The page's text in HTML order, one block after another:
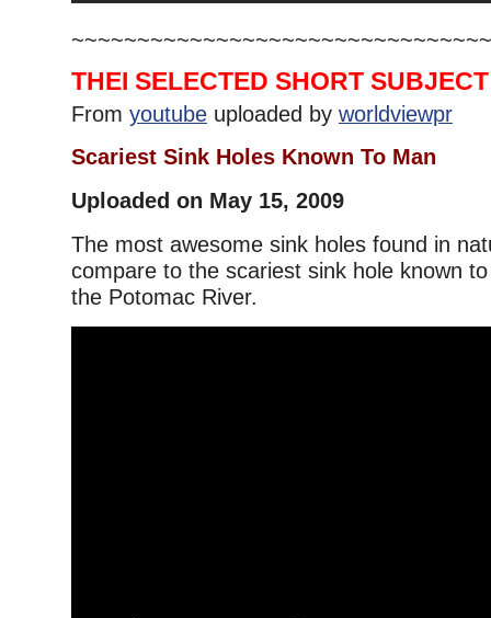
THEI SELECTED SHORT SUBJECT
From youtube uploaded by worldviewpr
Scariest Sink Holes Known To Man
Uploaded on May 15, 2009
The most awesome sink holes found in
compare to the scariest sink hole known
the Potomac River.